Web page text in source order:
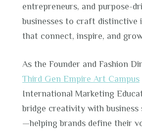
entrepreneurs, and purpose-
businesses to craft distinctive
that connect, inspire, and
As the Founder and Fashion
Third Gen Empire Art Campus
International Marketing
bridge creativity with
—helping brands define their